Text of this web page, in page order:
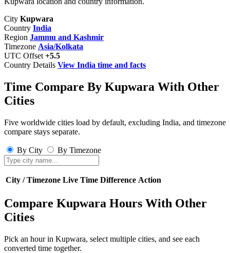
City Kupwara
Country India
Region Jammu and Kashmir
Timezone Asia/Kolkata
UTC Offset +5.5
Country Details View India time and facts
Time Compare By Kupwara With Other
Cities
Five worldwide cities load by default, excluding India, and timezone
compare stays separate.
By City By Timezone
City / Timezone Live Time Difference Action
Compare Kupwara Hours With Other
Cities
Pick an hour in Kupwara, select multiple cities, and see each
converted time together.